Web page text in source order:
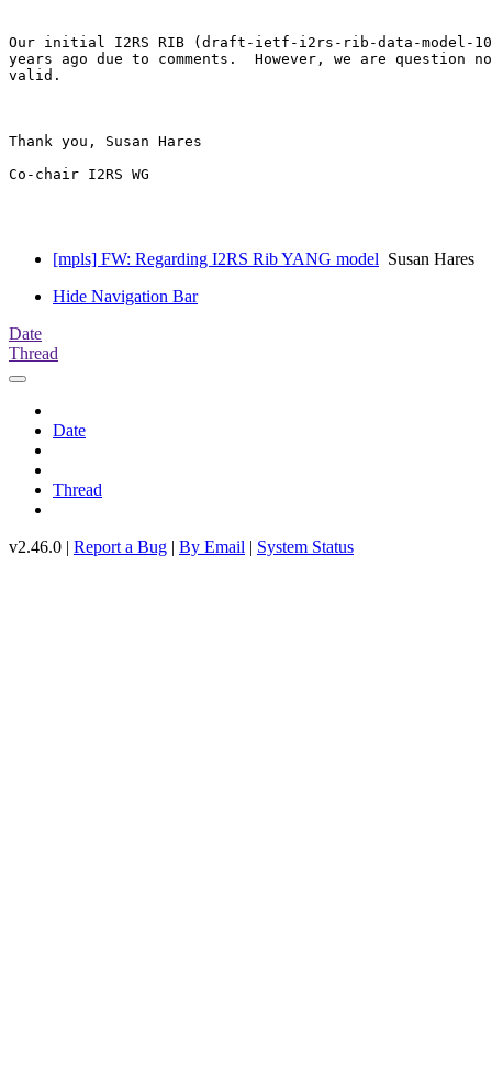
Our initial I2RS RIB (draft-ietf-i2rs-rib-data-model-
years ago due to comments.  However, we are question
valid.
Thank you, Susan Hares
Co-chair I2RS WG
[mpls] FW: Regarding I2RS Rib YANG model Susan Hares
Hide Navigation Bar
Date
Thread
Date
Thread
v2.46.0 | Report a Bug | By Email | System Status